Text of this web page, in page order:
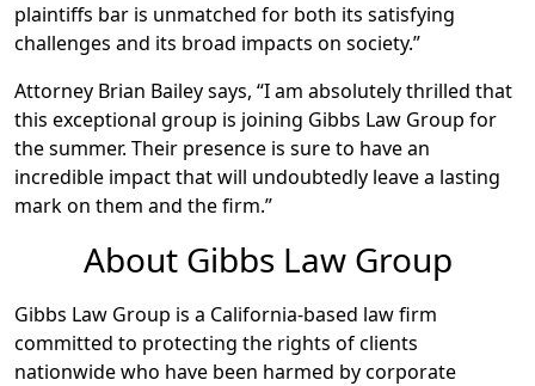
plaintiffs bar is unmatched for both its satisfying
challenges and its broad impacts on society.”
Attorney Brian Bailey says, “I am absolutely thrilled that
this exceptional group is joining Gibbs Law Group for
the summer. Their presence is sure to have an
incredible impact that will undoubtedly leave a lasting
mark on them and the firm.”
About Gibbs Law Group
Gibbs Law Group is a California-based law firm
committed to protecting the rights of clients
nationwide who have been harmed by corporate